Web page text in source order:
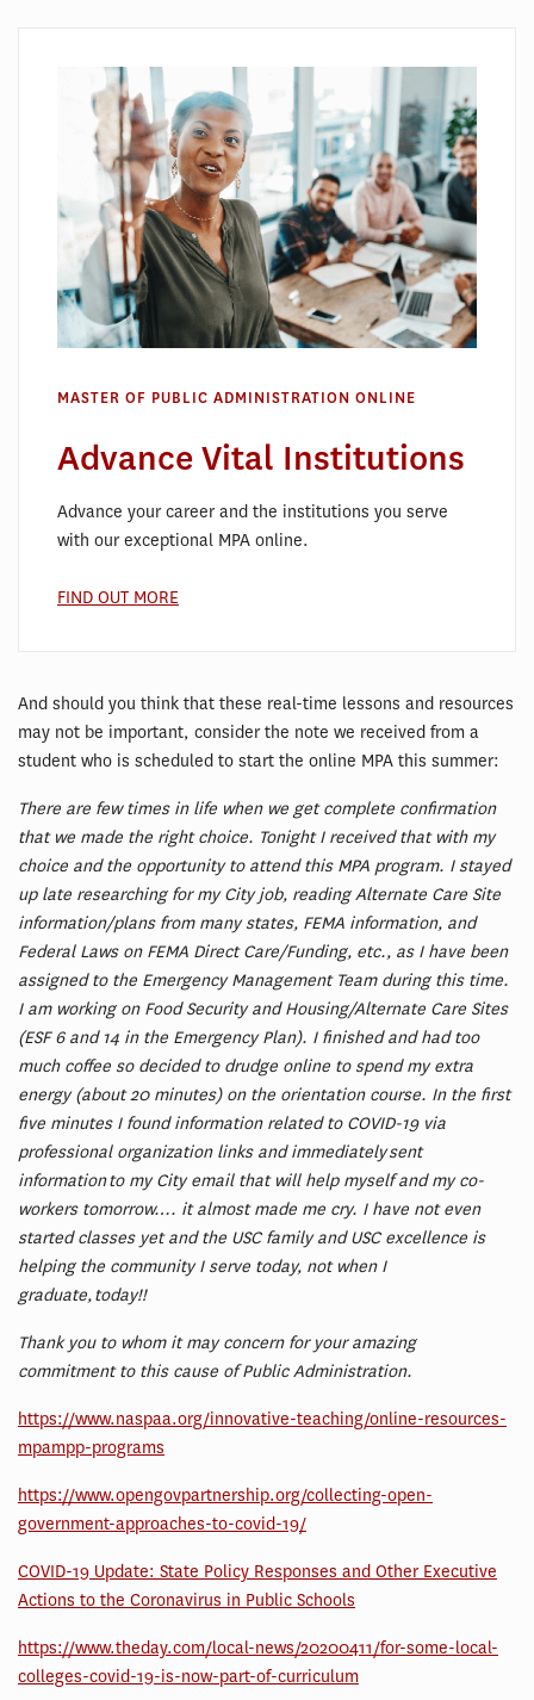
MASTER OF PUBLIC ADMINISTRATION ONLINE
Advance Vital Institutions
Advance your career and the institutions you serve
with our exceptional MPA online.
FIND OUT MORE
And should you think that these real-time lessons and resources
may not be important, consider the note we received from a
student who is scheduled to start the online MPA this summer:
There are few times in life when we get complete confirmation
that we made the right choice. Tonight I received that with my
choice and the opportunity to attend this MPA program. I stayed
up late researching for my City job, reading Alternate Care Site
information/plans from many states, FEMA information, and
Federal Laws on FEMA Direct Care/Funding, etc., as I have been
assigned to the Emergency Management Team during this time.
I am working on Food Security and Housing/Alternate Care Sites
(ESF 6 and 14 in the Emergency Plan). I finished and had too
much coffee so decided to drudge online to spend my extra
energy (about 20 minutes) on the orientation course. In the first
five minutes I found information related to COVID-19 via
professional organization links and immediately sent
information to my City email that will help myself and my co-
workers tomorrow…. it almost made me cry. I have not even
started classes yet and the USC family and USC excellence is
helping the community I serve today, not when I
graduate, today!!
Thank you to whom it may concern for your amazing
commitment to this cause of Public Administration.
https://www.naspaa.org/innovative-teaching/online-resources-
mpampp-programs
https://www.opengovpartnership.org/collecting-open-
government-approaches-to-covid-19/
COVID-19 Update: State Policy Responses and Other Executive
Actions to the Coronavirus in Public Schools
https://www.theday.com/local-news/20200411/for-some-local-
colleges-covid-19-is-now-part-of-curriculum